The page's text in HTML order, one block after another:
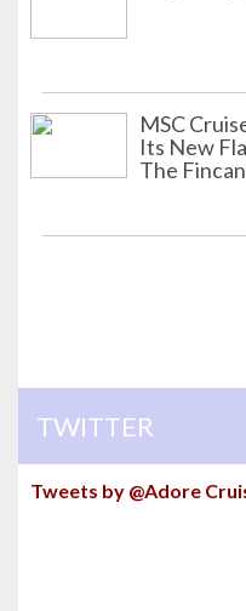
MSC
Its New
The
TWITTER
Tweets by @Adore